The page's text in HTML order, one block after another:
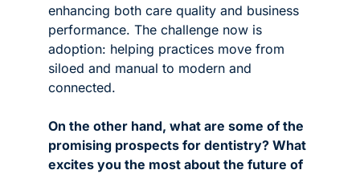
enhancing both care quality and business
performance. The challenge now is
adoption: helping practices move from
siloed and manual to modern and
connected.
On the other hand, what are some of the
promising prospects for dentistry? What
excites you the most about the future of